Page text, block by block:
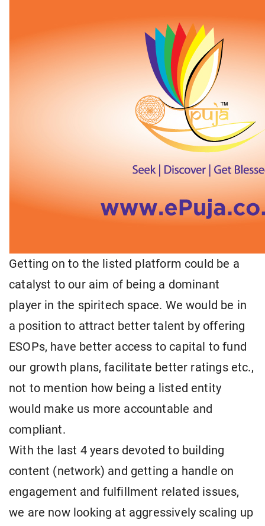
Getting on to the listed platform could be a
catalyst to our aim of being a dominant
player in the spiritech space. We would be in
a position to attract better talent by offering
ESOPs, have better access to capital to fund
our growth plans, facilitate better ratings etc.,
not to mention how being a listed entity
would make us more accountable and
compliant.
With the last 4 years devoted to building
content (network) and getting a handle on
engagement and fulfillment related issues,
we are now looking at aggressively scaling up